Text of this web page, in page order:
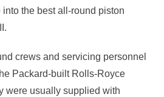
the best all-round piston
crews and servicing personnel
Packard-built Rolls-Royce
were usually supplied with